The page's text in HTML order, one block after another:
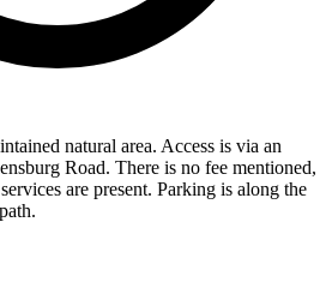
natural area. Access is via an
Road. There is no fee mentioned,
are present. Parking is along the